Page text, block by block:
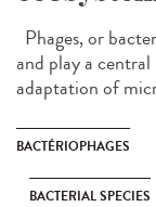
Phages, or
and play a
adaptation of
BACTÉRIOPHAGES
BACTERIAL SPECIES